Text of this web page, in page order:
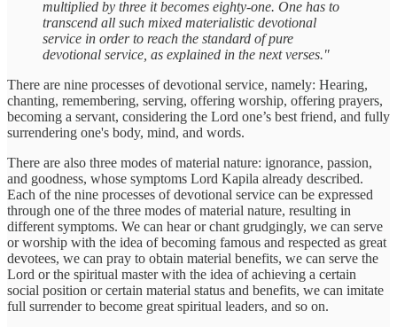
multiplied by three it becomes eighty-one. One has to
transcend all such mixed materialistic devotional
service in order to reach the standard of pure
devotional service, as explained in the next verses."
There are nine processes of devotional service, namely: Hearing,
chanting, remembering, serving, offering worship, offering prayers,
becoming a servant, considering the Lord one’s best friend, and fully
surrendering one's body, mind, and words.
There are also three modes of material nature: ignorance, passion,
and goodness, whose symptoms Lord Kapila already described.
Each of the nine processes of devotional service can be expressed
through one of the three modes of material nature, resulting in
different symptoms. We can hear or chant grudgingly, we can serve
or worship with the idea of becoming famous and respected as great
devotees, we can pray to obtain material benefits, we can serve the
Lord or the spiritual master with the idea of achieving a certain
social position or certain material status and benefits, we can imitate
full surrender to become great spiritual leaders, and so on.